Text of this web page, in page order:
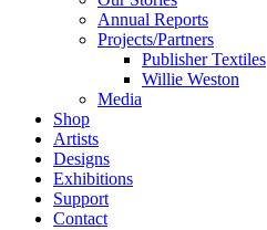
Annual Reports
Projects/Partners
Publisher Textiles
Willie Weston
Media
Shop
Artists
Designs
Exhibitions
Support
Contact